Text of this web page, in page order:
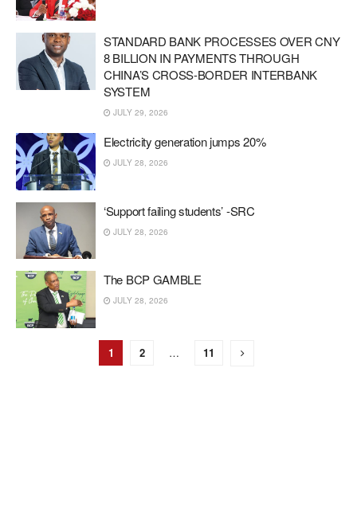
STANDARD BANK PROCESSES OVER CNY
8 BILLION IN PAYMENTS THROUGH
CHINA’S CROSS-BORDER INTERBANK
SYSTEM
JULY 29, 2026
Electricity generation jumps 20%
JULY 28, 2026
‘Support failing students’ -SRC
JULY 28, 2026
The BCP GAMBLE
JULY 28, 2026
1 2 … 11